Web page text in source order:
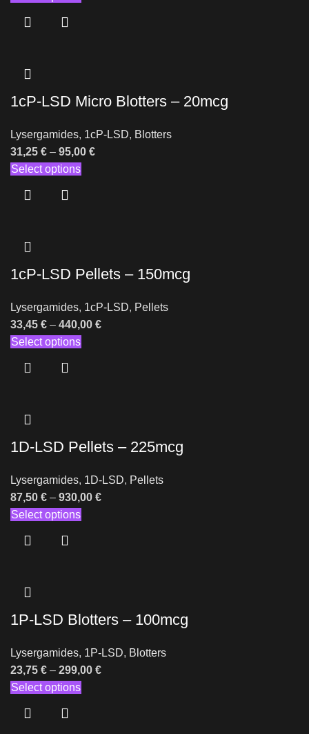
1cP-LSD Micro Blotters – 20mcg
Lysergamides, 1cP-LSD, Blotters
31,25 € – 95,00 €
Select options
1cP-LSD Pellets – 150mcg
Lysergamides, 1cP-LSD, Pellets
33,45 € – 440,00 €
Select options
1D-LSD Pellets – 225mcg
Lysergamides, 1D-LSD, Pellets
87,50 € – 930,00 €
Select options
1P-LSD Blotters – 100mcg
Lysergamides, 1P-LSD, Blotters
23,75 € – 299,00 €
Select options